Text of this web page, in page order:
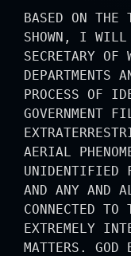
BASED ON THE
SHOWN, I WILL
SECRETARY OF
DEPARTMENTS
PROCESS OF
GOVERNMENT
AERIAL
UNIDENTIFIED
AND ANY AND
CONNECTED
EXTREMELY
MATTERS. GOD